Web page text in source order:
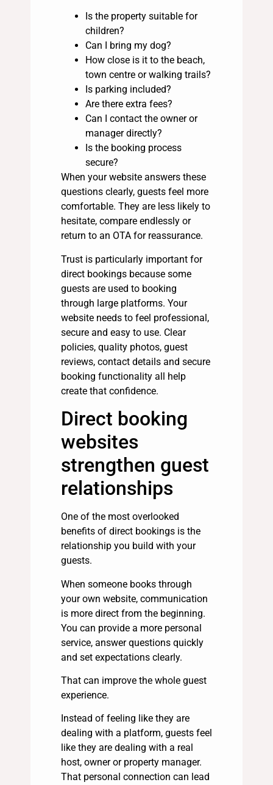
Is the property suitable for
children?
Can I bring my dog?
How close is it to the beach,
town centre or walking trails?
Is parking included?
Are there extra fees?
Can I contact the owner or
manager directly?
Is the booking process
secure?
When your website answers these
questions clearly, guests feel more
comfortable. They are less likely to
hesitate, compare endlessly or
return to an OTA for reassurance.
Trust is particularly important for
direct bookings because some
guests are used to booking
through large platforms. Your
website needs to feel professional,
secure and easy to use. Clear
policies, quality photos, guest
reviews, contact details and secure
booking functionality all help
create that confidence.
Direct booking
websites
strengthen guest
relationships
One of the most overlooked
benefits of direct bookings is the
relationship you build with your
guests.
When someone books through
your own website, communication
is more direct from the beginning.
You can provide a more personal
service, answer questions quickly
and set expectations clearly.
That can improve the whole guest
experience.
Instead of feeling like they are
dealing with a platform, guests feel
like they are dealing with a real
host, owner or property manager.
That personal connection can lead